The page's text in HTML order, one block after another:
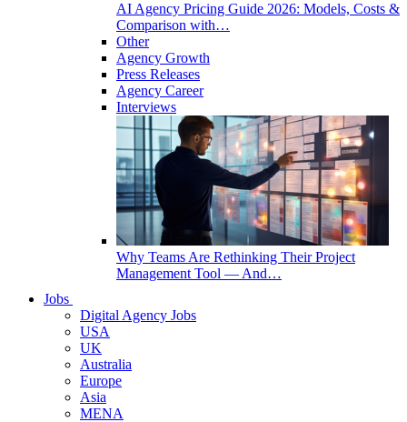
AI Agency Pricing Guide 2026: Models, Costs &
Comparison with…
Other
Agency Growth
Press Releases
Agency Career
Interviews
Why Teams Are Rethinking Their Project
Management Tool — And…
Jobs
Digital Agency Jobs
USA
UK
Australia
Europe
Asia
MENA